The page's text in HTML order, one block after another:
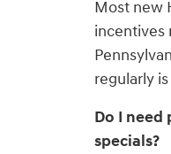
Most new
incentives
regularly
Do I
specials?